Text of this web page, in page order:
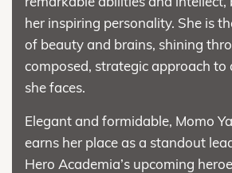
her inspiring personality. She is
of beauty and brains, shining
composed, strategic approach to
she faces.
Elegant and formidable, Momo
earns her place as a standout
Hero Academia’s upcoming